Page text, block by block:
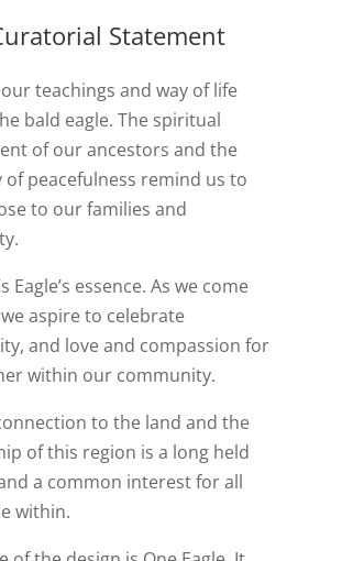
Statement
teachings and way of life
bald eagle. The spiritual
of our ancestors and the
of peacefulness remind us to
to our families and
Eagle’s essence. As we come
aspire to celebrate
and love and compassion for
within our community.
to the land and the
of this region is a long held
a common interest for all
within.